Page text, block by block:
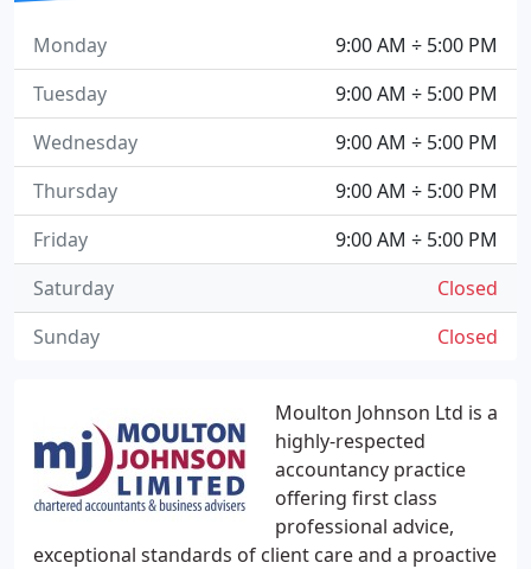
Moulton Johnson Ltd is a
highly-respected
accountancy practice
offering first class
professional advice,
exceptional standards of client care and a proactive
9:00 AM ÷ 5:00 PM
Monday
9:00 AM ÷ 5:00 PM
Tuesday
9:00 AM ÷ 5:00 PM
Wednesday
9:00 AM ÷ 5:00 PM
Thursday
9:00 AM ÷ 5:00 PM
Friday
Closed
Saturday
Closed
Sunday